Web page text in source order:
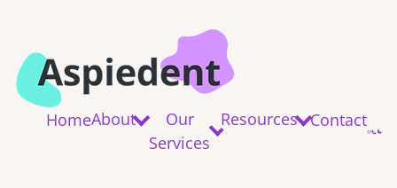
HomeAbout
Our
Services
Resources Contact